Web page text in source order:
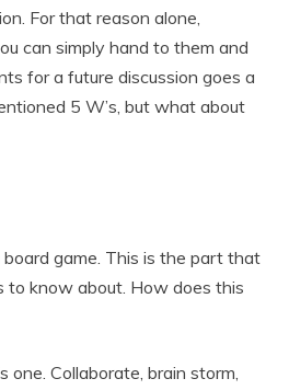
For that reason alone,
can simply hand to them and
for a future discussion goes a
5 W’s, but what about
board game. This is the part that
to know about. How does this
Collaborate, brain storm,